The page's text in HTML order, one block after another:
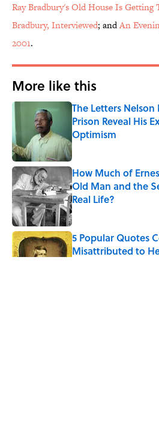
Ray Bradbury's Old House Is Getting
Bradbury, Interviewed; andAn
2001.
More like this
The Letters
Prison Reveal His
Optimism
Published by on Invalid
How Much of
Old Man and the
Real Life?
Published by on Invalid
5 Popular Quotes
Misattributed to